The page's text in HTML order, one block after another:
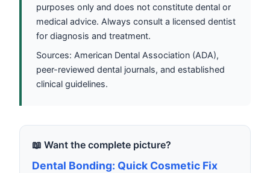
purposes only and does not constitute dental or
medical advice. Always consult a licensed dentist
for diagnosis and treatment.
Sources: American Dental Association (ADA),
peer-reviewed dental journals, and established
clinical guidelines.
📖 Want the complete picture?
Dental Bonding: Quick Cosmetic Fix